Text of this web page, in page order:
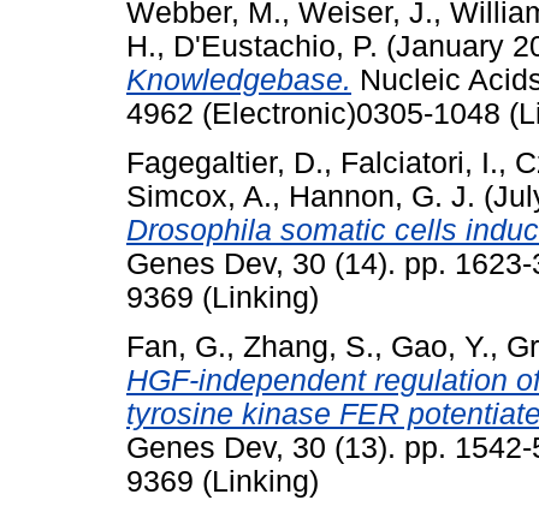
Webber, M., Weiser, J.,
H., D'Eustachio, P. (January
Knowledgebase. Nucleic
4962 (Electronic)0305-1048
Fagegaltier, D., Falciatori, I.,
Simcox, A., Hannon, G. J.
Drosophila somatic cells
Genes Dev, 30 (14). pp.
9369 (Linking)
Fan, G., Zhang, S., Gao, Y.,
HGF-independent regulation
tyrosine kinase FER
Genes Dev, 30 (13). pp.
9369 (Linking)